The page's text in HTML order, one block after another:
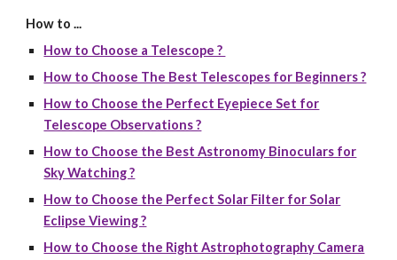
How to ...
How to Choose a Telescope ?
How to Choose The Best Telescopes for Beginners ?
How to Choose the Perfect Eyepiece Set for
Telescope Observations ?
How to Choose the Best Astronomy Binoculars for
Sky Watching ?
How to Choose the Perfect Solar Filter for Solar
Eclipse Viewing ?
How to Choose the Right Astrophotography Camera